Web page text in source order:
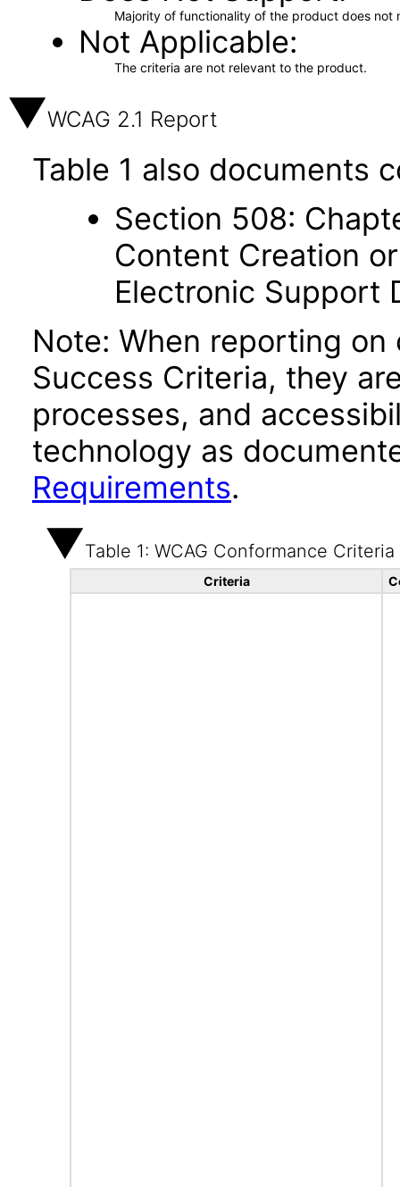
Majority of functionality of the product does not
Not Applicable
The criteria are not relevant to the product.
WCAG 2.1 Report
Table 1 also documents
Section 508:
Content Creation
Electronic Support
Note: When reporting on
Success Criteria, they
processes, and
technology as
Requirements.
Table 1: WCAG Conformance Criteria
Criteria